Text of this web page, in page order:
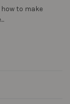
how to make